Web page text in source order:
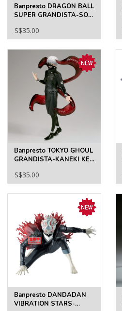
Banpresto DRAGON BALL
SUPER GRANDISTA-SON
S$35.00
Banpresto TOKYO GHOUL
GRANDISTA-KANEKI KEN
S$35.00
Banpresto DANDADAN
VIBRATION STARS-